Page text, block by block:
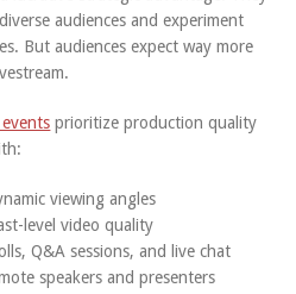
audiences and experiment
But audiences expect way more
prioritize production quality
viewing angles
level video quality
Q&A sessions, and live chat
speakers and presenters